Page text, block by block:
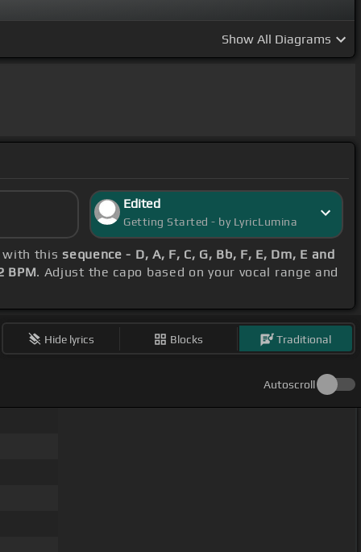
Show All Diagrams
Edited
Getting Started - by LyricLumina
with thissequence - D, A, F, C, G, Bb, F, E, Dm, E and
BPM. Adjust the capo based on your vocal range and
Hide lyrics Blocks Traditional
Autoscroll